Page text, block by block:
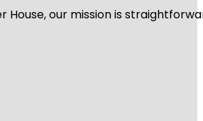
House, our mission is